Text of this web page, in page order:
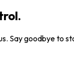
Say goodbye to